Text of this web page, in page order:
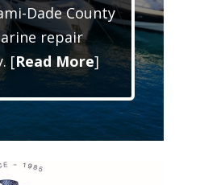
Dade County
repair
[Read More]